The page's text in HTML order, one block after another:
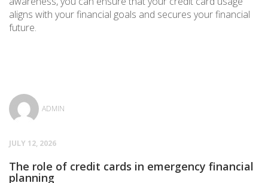
aligns with your financial goals and secures your financial
future.
ADMIN
JULY 12, 2026
The role of credit cards in emergency financial
planning